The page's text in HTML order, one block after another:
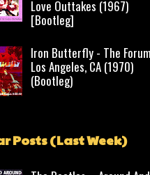
Love Outtakes (1967)
[Bootleg]
Iron Butterfly - The
Los Angeles, CA (1970)
(Bootleg)
Posts (Last Week)